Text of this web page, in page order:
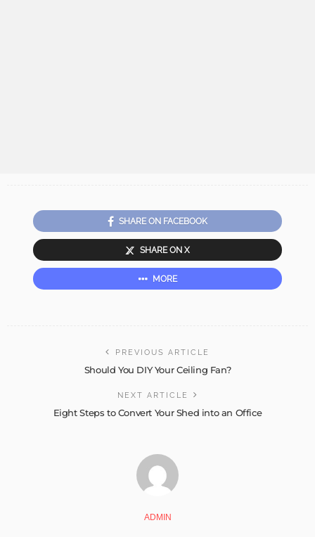
SHARE ON FACEBOOK
SHARE ON X
MORE
PREVIOUS ARTICLE
Should You DIY Your Ceiling Fan?
NEXT ARTICLE
Eight Steps to Convert Your Shed into an Office
ADMIN